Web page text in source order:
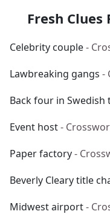
Fresh Clues
Celebrity couple-
Lawbreaking gangs -
Back four in Swedish
Event host-
Paper factory-
Beverly Cleary title
Midwest airport-